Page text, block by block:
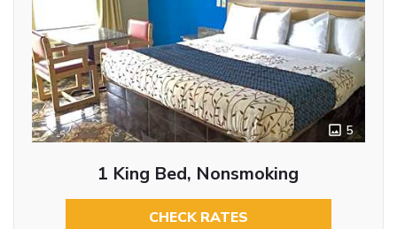
5
1 King Bed, Nonsmoking
CHECK RATES